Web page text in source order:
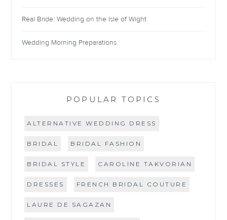
Real Bride: Wedding on the Isle of Wight
Wedding Morning Preparations
POPULAR TOPICS
ALTERNATIVE WEDDING DRESS
BRIDAL BRIDAL FASHION
BRIDAL STYLE CAROLINE TAKVORIAN
DRESSES FRENCH BRIDAL COUTURE
LAURE DE SAGAZAN